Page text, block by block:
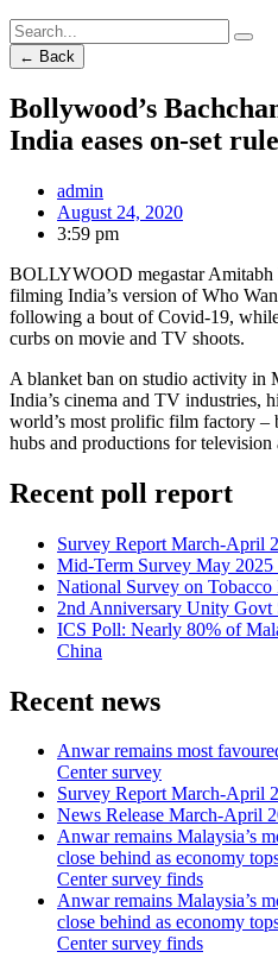
← Back
Bollywood’s
India eases on-set
admin
August 24, 2020
3:59 pm
BOLLYWOOD megastar Amitabh
filming India’s version of Who
following a bout of Covid-19,
curbs on movie and TV shoots.
A blanket ban on studio activity in
India’s cinema and TV industries,
world’s most prolific film factory –
hubs and productions for television
Recent poll report
Survey Report March-April
Mid-Term Survey May 2025
National Survey on Tobacco
2nd Anniversary Unity
ICS Poll: Nearly 80% of
China
Recent news
Anwar remains most
Center survey
Survey Report March-April
News Release March-April
Anwar remains Malaysia’s
close behind as economy
Center survey finds
Anwar remains Malaysia’s
close behind as economy
Center survey finds